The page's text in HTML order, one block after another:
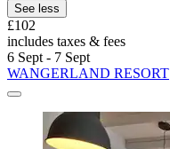
See less
£102
includes taxes & fees
6 Sept - 7 Sept
WANGERLAND RESORT